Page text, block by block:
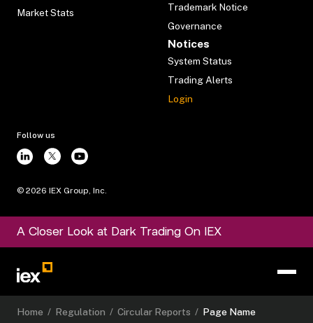
Market Stats
Trademark Notice
Governance
Notices
System Status
Trading Alerts
Login
Follow us
© 2026 IEX Group, Inc.
A Closer Look at Dark Trading On IEX
Home / Regulation / Circular Reports / Page Name